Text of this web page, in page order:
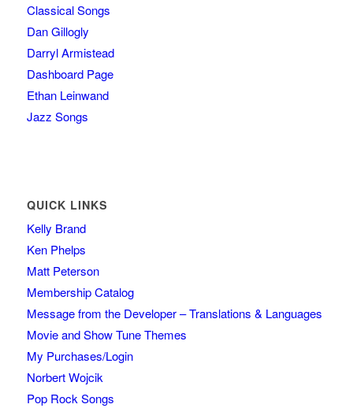
Classical Songs
Dan Gillogly
Darryl Armistead
Dashboard Page
Ethan Leinwand
Jazz Songs
QUICK LINKS
Kelly Brand
Ken Phelps
Matt Peterson
Membership Catalog
Message from the Developer – Translations & Languages
Movie and Show Tune Themes
My Purchases/Login
Norbert Wojcik
Pop Rock Songs